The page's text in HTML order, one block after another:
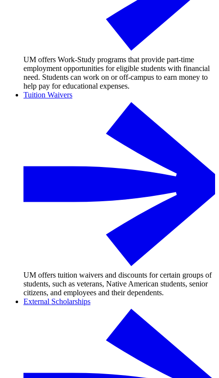
UM offers Work-Study programs that provide part-time
employment opportunities for eligible students with financial
need. Students can work on or off-campus to earn money to
help pay for educational expenses.
Tuition Waivers
UM offers tuition waivers and discounts for certain groups of
students, such as veterans, Native American students, senior
citizens, and employees and their dependents.
External Scholarships